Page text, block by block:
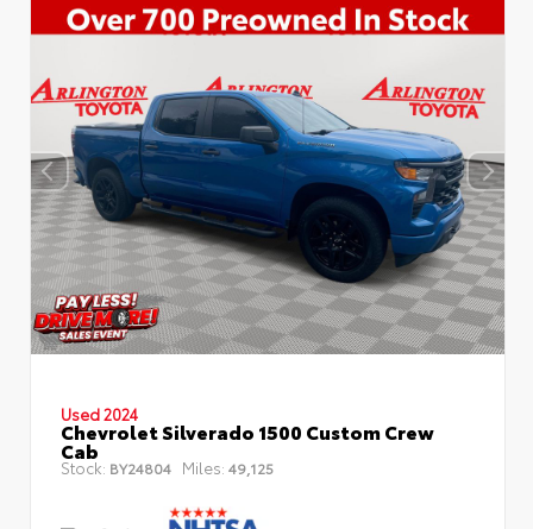
Used 2024
Chevrolet Silverado 1500 Custom Crew
Cab
Stock: BY24804 Miles: 49,125